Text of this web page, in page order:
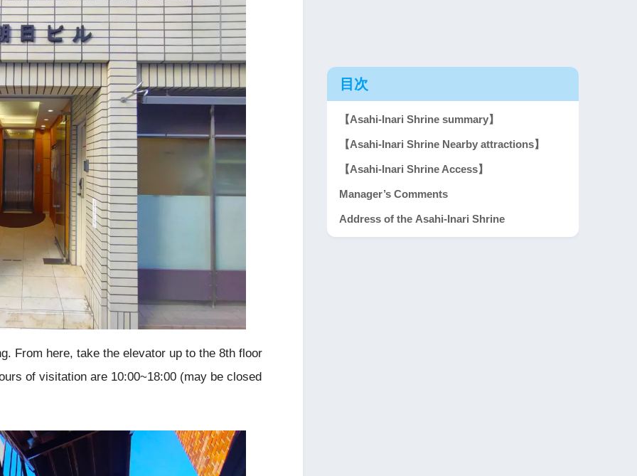
From here, take the elevator up to the 8th floor
of visitation are 10:00~18:00 (may be closed
目次
【Asahi-Inari Shrine summary】
【Asahi-Inari Shrine Nearby attractions】
【Asahi-Inari Shrine Access】
Manager’s Comments
Address of the Asahi-Inari Shrine